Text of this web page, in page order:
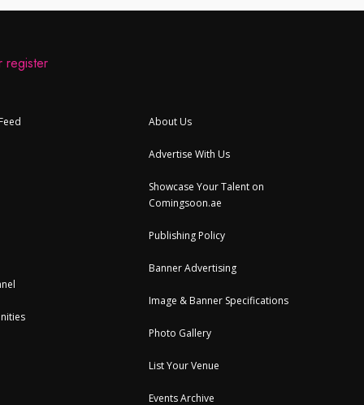
register
About Us
Advertise With Us
Showcase Your Talent on
Comingsoon.ae
Publishing Policy
Banner Advertising
Image & Banner Specifications
Photo Gallery
List Your Venue
Events Archive